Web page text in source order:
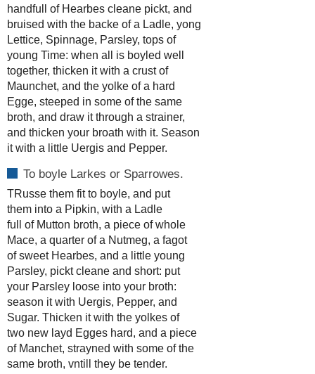
handfull of Hearbes cleane pickt, and
bruised with the backe of a Ladle, yong
Lettice, Spinnage, Parsley, tops of
young Time: when all is boyled well
together, thicken it with a crust of
Maunchet, and the yolke of a hard
Egge, steeped in some of the same
broth, and draw it through a strainer,
and thicken your broath with it. Season
it with a little Uergis and Pepper.
To boyle Larkes or Sparrowes.
TRusse them fit to boyle, and put
them into a Pipkin, with a Ladle
full of Mutton broth, a piece of whole
Mace, a quarter of a Nutmeg, a fagot
of sweet Hearbes, and a little young
Parsley, pickt cleane and short: put
your Parsley loose into your broth:
season it with Uergis, Pepper, and
Sugar. Thicken it with the yolkes of
two new layd Egges hard, and a piece
of Manchet, strayned with some of the
same broth, vntill they be tender.